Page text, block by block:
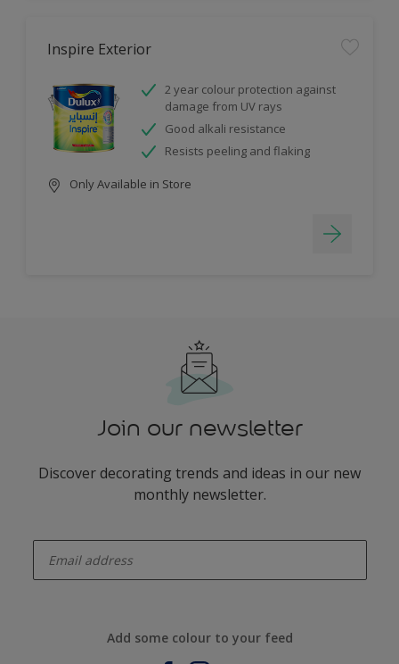
Inspire Exterior
2 year colour protection against
damage from UV rays
Good alkali resistance
Resists peeling and flaking
Only Available in Store
Join our newsletter
Discover decorating trends and ideas in our new
monthly newsletter.
Add some colour to your feed